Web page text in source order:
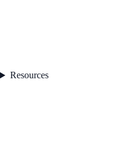
Resources